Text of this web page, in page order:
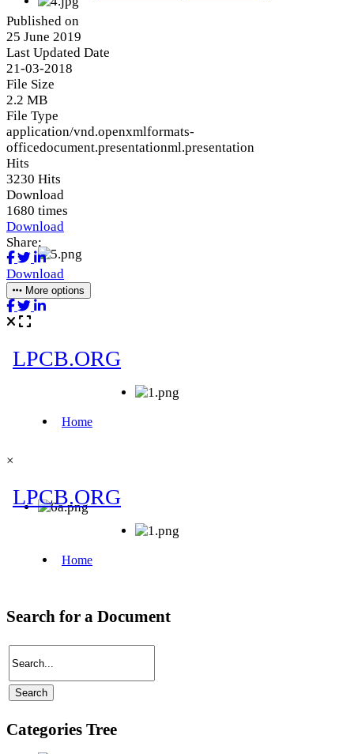
Published on
25 June 2019
Last Updated Date
21-03-2018
File Size
2.2 MB
File Type
application/vnd.openxmlformats-
officedocument.presentationml.presentation
Hits
3230 Hits
Download
1680 times
Download
Share:
Download
More options
×
Search for a Document
Categories Tree